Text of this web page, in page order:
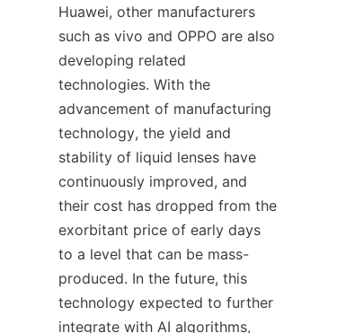
Huawei, other manufacturers
such as vivo and OPPO are also
developing related
technologies. With the
advancement of manufacturing
technology, the yield and
stability of liquid lenses have
continuously improved, and
their cost has dropped from the
exorbitant price of early days
to a level that can be mass-
produced. In the future, this
technology expected to further
integrate with AI algorithms,